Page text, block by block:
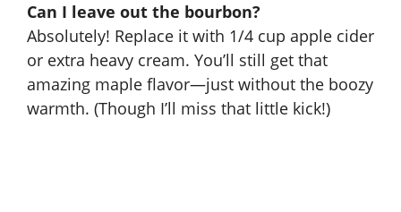
Can I leave out the bourbon?
Absolutely! Replace it with 1/4 cup apple cider
or extra heavy cream. You’ll still get that
amazing maple flavor—just without the boozy
warmth. (Though I’ll miss that little kick!)